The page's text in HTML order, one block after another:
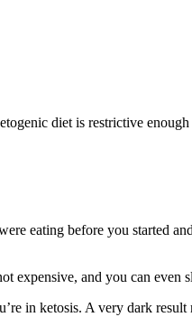
diet is restrictive
eating before you started
expensive, and you can even
in ketosis. A very dark